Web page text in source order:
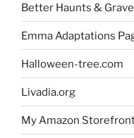
Better Haunts &
Emma Adaptations
Halloween-tree.com
Livadia.org
My Amazon